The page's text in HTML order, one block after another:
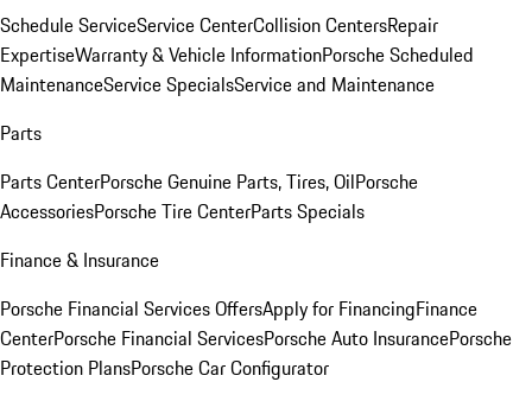
Schedule ServiceService CenterCollision CentersRepair
ExpertiseWarranty & Vehicle InformationPorsche Scheduled
MaintenanceService SpecialsService and Maintenance
Parts
Parts CenterPorsche Genuine Parts, Tires, OilPorsche
AccessoriesPorsche Tire CenterParts Specials
Finance & Insurance
Porsche Financial Services OffersApply for FinancingFinance
CenterPorsche Financial ServicesPorsche Auto InsurancePorsche
Protection PlansPorsche Car Configurator